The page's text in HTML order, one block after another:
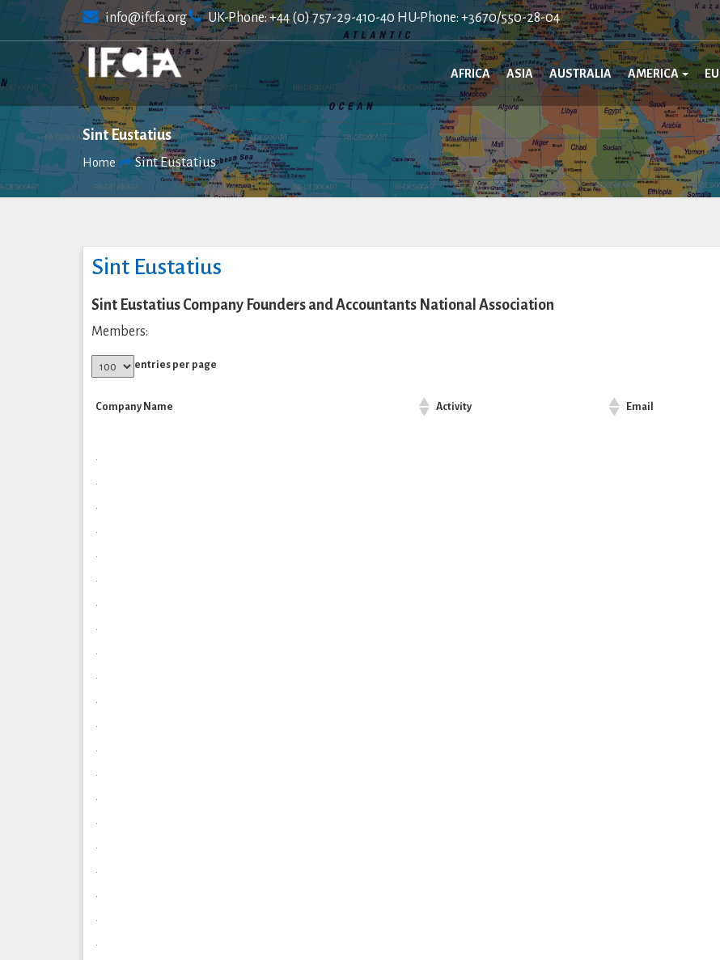
content
info@ifcfa.org UK-Phone: +44 (0) 757-29-410-40 HU-Phone: +3670/550-28-04
AFRICA ASIA AUSTRALIA AMERICA
Sint Eustatius
Home Sint Eustatius
Sint Eustatius
Sint Eustatius Company Founders and Accountants National Association
Members:
entries per page
Company Name Activity Email
.
.
.
.
.
.
.
.
.
.
.
.
.
.
.
.
.
.
.
.
.